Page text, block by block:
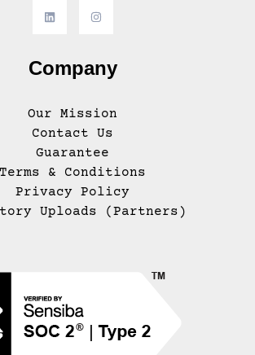
Company
Our Mission
Contact Us
Guarantee
Terms & Conditions
Privacy Policy
Uploads (Partners)